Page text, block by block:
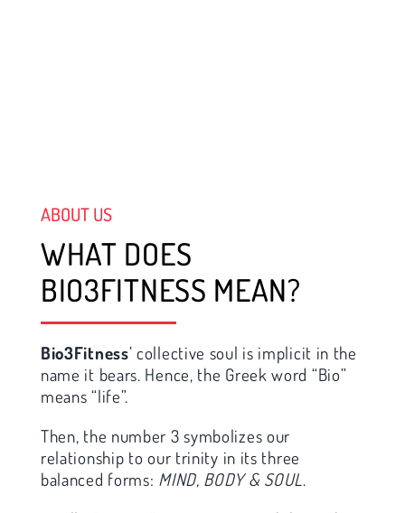
ABOUT US
WHAT DOES
BIO3FITNESS MEAN?
Bio3Fitness’ collective soul is implicit in the
name it bears. Hence, the Greek word “Bio”
means “life”.
Then, the number 3 symbolizes our
relationship to our trinity in its three
balanced forms: MIND, BODY & SOUL.